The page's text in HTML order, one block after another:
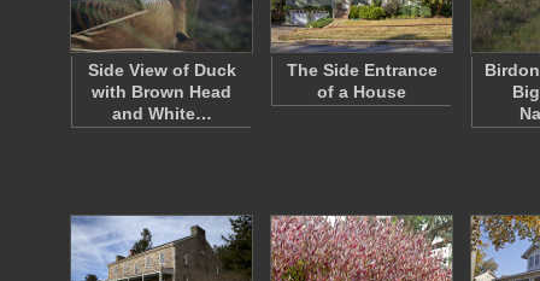
Side View of Duck
with Brown Head
and White…
The Side Entrance
of a House